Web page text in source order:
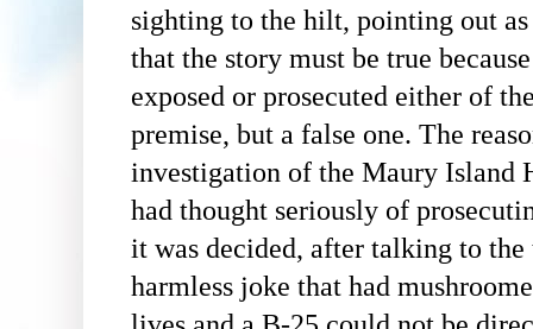
sighting to the hilt, pointing out
that the story must be true
exposed or prosecuted either of
premise, but a false one. The
investigation of the Maury Island
had thought seriously of
it was decided, after talking to
harmless joke that had